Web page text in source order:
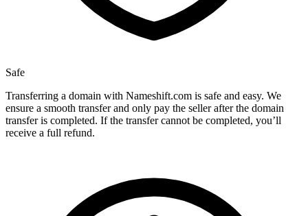
Safe
Transferring a domain with Nameshift.com is safe and easy. We
ensure a smooth transfer and only pay the seller after the domain
transfer is completed. If the transfer cannot be completed, you’ll
receive a full refund.